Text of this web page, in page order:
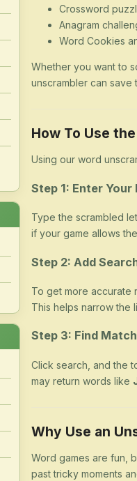
Crossword
Anagram
Word Cookies
Whether you want to
unscrambler can
How To Use
Using our word
Step 1: Enter
Type the scrambled
if your game allows
Step 2: Add
To get more accurate
This helps narrow the
Step 3: Find
Click search, and the
may return words like
Why Use an
Word games are fun,
past tricky moments